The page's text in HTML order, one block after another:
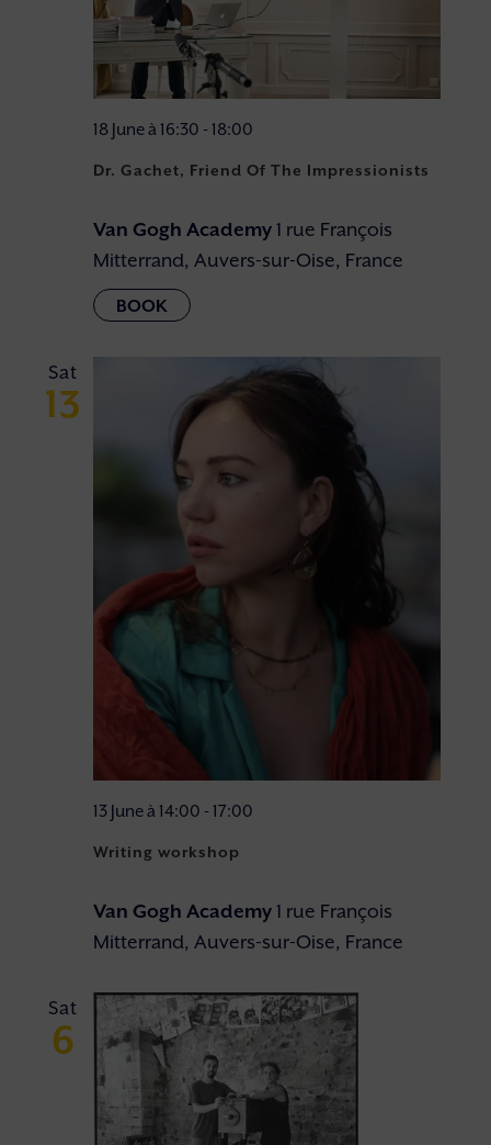
Dr. Gachet, Friend Of The Impressionists
18 June à 16:30 - 18:00
Van Gogh Academy1 rue François
Mitterrand, Auvers-sur-Oise, France
Sat
13
Writing workshop
13 June à 14:00 - 17:00
Van Gogh Academy1 rue François
Mitterrand, Auvers-sur-Oise, France
Sat
6